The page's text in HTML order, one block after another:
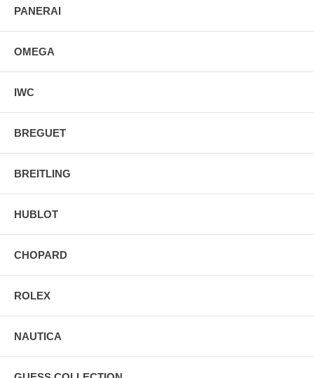
PANERAI
OMEGA
IWC
BREGUET
BREITLING
HUBLOT
CHOPARD
ROLEX
NAUTICA